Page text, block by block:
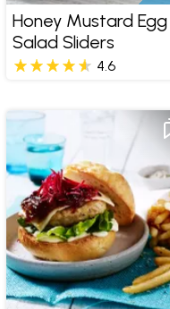
Honey Mustard Egg
Salad Sliders
4.6